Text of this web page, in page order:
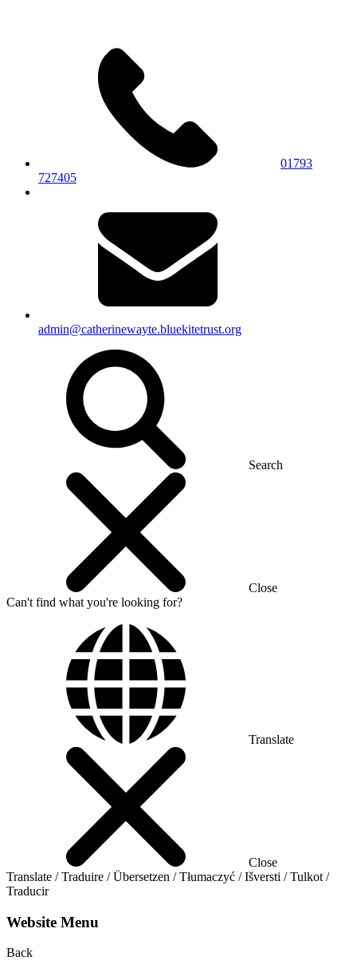
01793
727405
admin@catherinewayte.bluekitetrust.org
Search
Close
Can't find what you're looking for?
Translate
Close
Translate / Traduire / Übersetzen / Tłumaczyć / Išversti / Tulkot /
Traducir
Website Menu
Back